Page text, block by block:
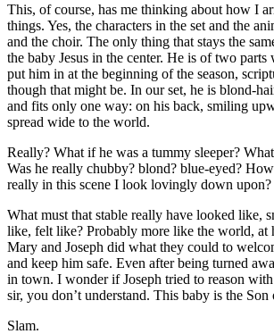
This, of course, has me thinking about how I
things. Yes, the characters in the set and the
and the choir. The only thing that stays the
the baby Jesus in the center. He is of two
put him in at the beginning of the season,
though that might be. In our set, he is blond-
and fits only one way: on his back, smiling
spread wide to the world.
Really? What if he was a tummy sleeper?
Was he really chubby? blond? blue-eyed?
really in this scene I look lovingly down upon?
What must that stable really have looked like,
like, felt like? Probably more like the world, at
Mary and Joseph did what they could to
and keep him safe. Even after being turned
in town. I wonder if Joseph tried to reason
sir, you don’t understand. This baby is the Son
Slam.